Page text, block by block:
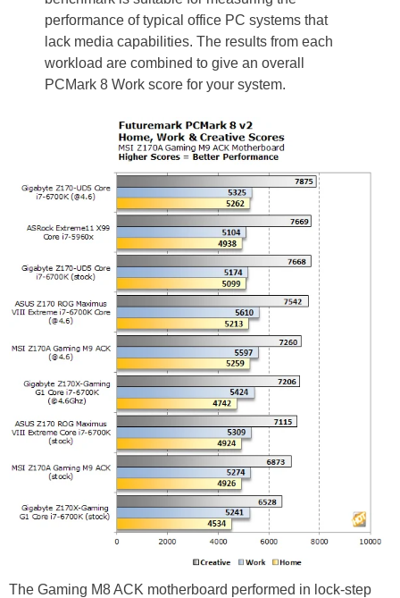
performance of typical office PC systems that
lack media capabilities. The results from each
workload are combined to give an overall
PCMark 8 Work score for your system.
The Gaming M8 ACK motherboard performed in lock-step